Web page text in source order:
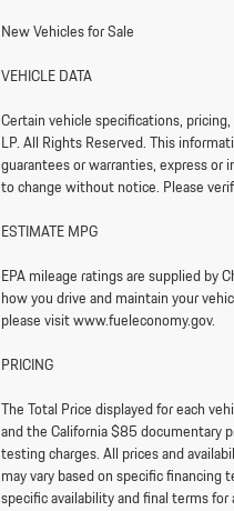
New Vehicles for Sale
VEHICLE DATA
Certain vehicle specifications,
LP. All Rights Reserved. This
guarantees or warranties, express
to change without notice. Please
ESTIMATE MPG
EPA mileage ratings are supplied by
how you drive and maintain your
please visit www.fueleconomy.gov.
PRICING
The Total Price displayed for each
and the California $85 documentary
testing charges. All prices and
may vary based on specific
specific availability and final terms for